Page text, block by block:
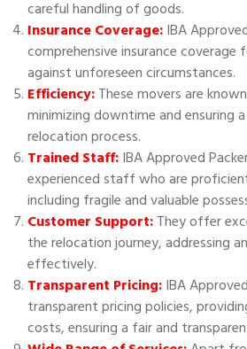
careful handling of goods.
Insurance Coverage:IBA
comprehensive insurance
against unforeseen circumstances.
Efficiency:These movers are
minimizing downtime and ensuring
relocation process.
Trained Staff:IBA Approved
experienced staff who are
including fragile and valuable
Customer Support:They offer
the relocation journey, addressing
effectively.
Transparent Pricing:IBA
transparent pricing policies,
costs, ensuring a fair and